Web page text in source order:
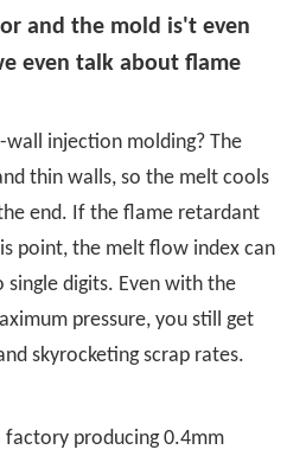
and the mold is't even
even talk about flame
injection molding? The
thin walls, so the melt cools
end. If the flame retardant
point, the melt flow index can
digits. Even with the
pressure, you still get
skyrocketing scrap rates.
producing 0.4mm